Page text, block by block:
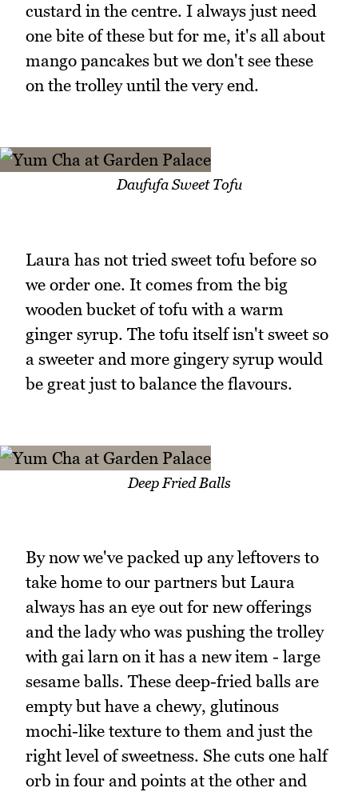
custard in the centre. I always just need
one bite of these but for me, it's all about
mango pancakes but we don't see these
on the trolley until the very end.
Daufufa Sweet Tofu
Laura has not tried sweet tofu before so
we order one. It comes from the big
wooden bucket of tofu with a warm
ginger syrup. The tofu itself isn't sweet so
a sweeter and more gingery syrup would
be great just to balance the flavours.
Deep Fried Balls
By now we've packed up any leftovers to
take home to our partners but Laura
always has an eye out for new offerings
and the lady who was pushing the trolley
with gai larn on it has a new item - large
sesame balls. These deep-fried balls are
empty but have a chewy, glutinous
mochi-like texture to them and just the
right level of sweetness. She cuts one half
orb in four and points at the other and